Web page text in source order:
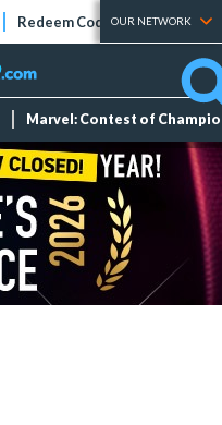
Redeem Codes Tier Lists
OUR NETWORK
Marvel: Contest of